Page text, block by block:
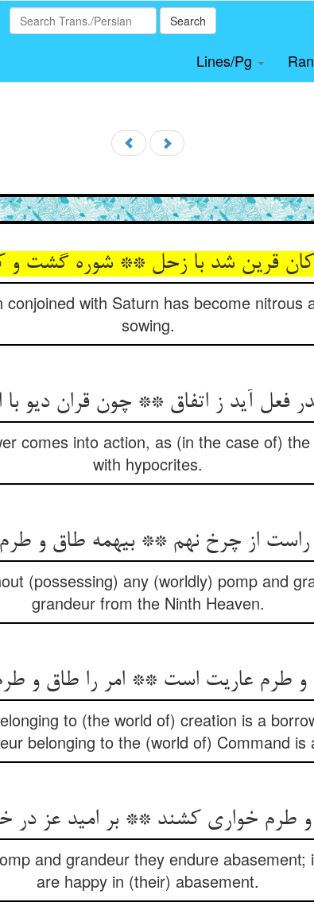
Search
Lines/Pg
قرین شد با زحل ** شوره گشت و
with Saturn has become nitrous
sowing.
فعل آید ز اتفاق ** چون قران دیو با
comes into action, as (in the case of)
with hypocrites.
راست از چرخ نهم ** بی‏همه طاق و
(possessing) any (worldly) pomp and
grandeur from the Ninth Heaven.
و طرم عاریت است ** امر را طاق و
to (the world of) creation is a
belonging to the (world of) Command is
طرم خواری کشند ** بر امید عز در
and grandeur they endure
are happy in (their) abasement.